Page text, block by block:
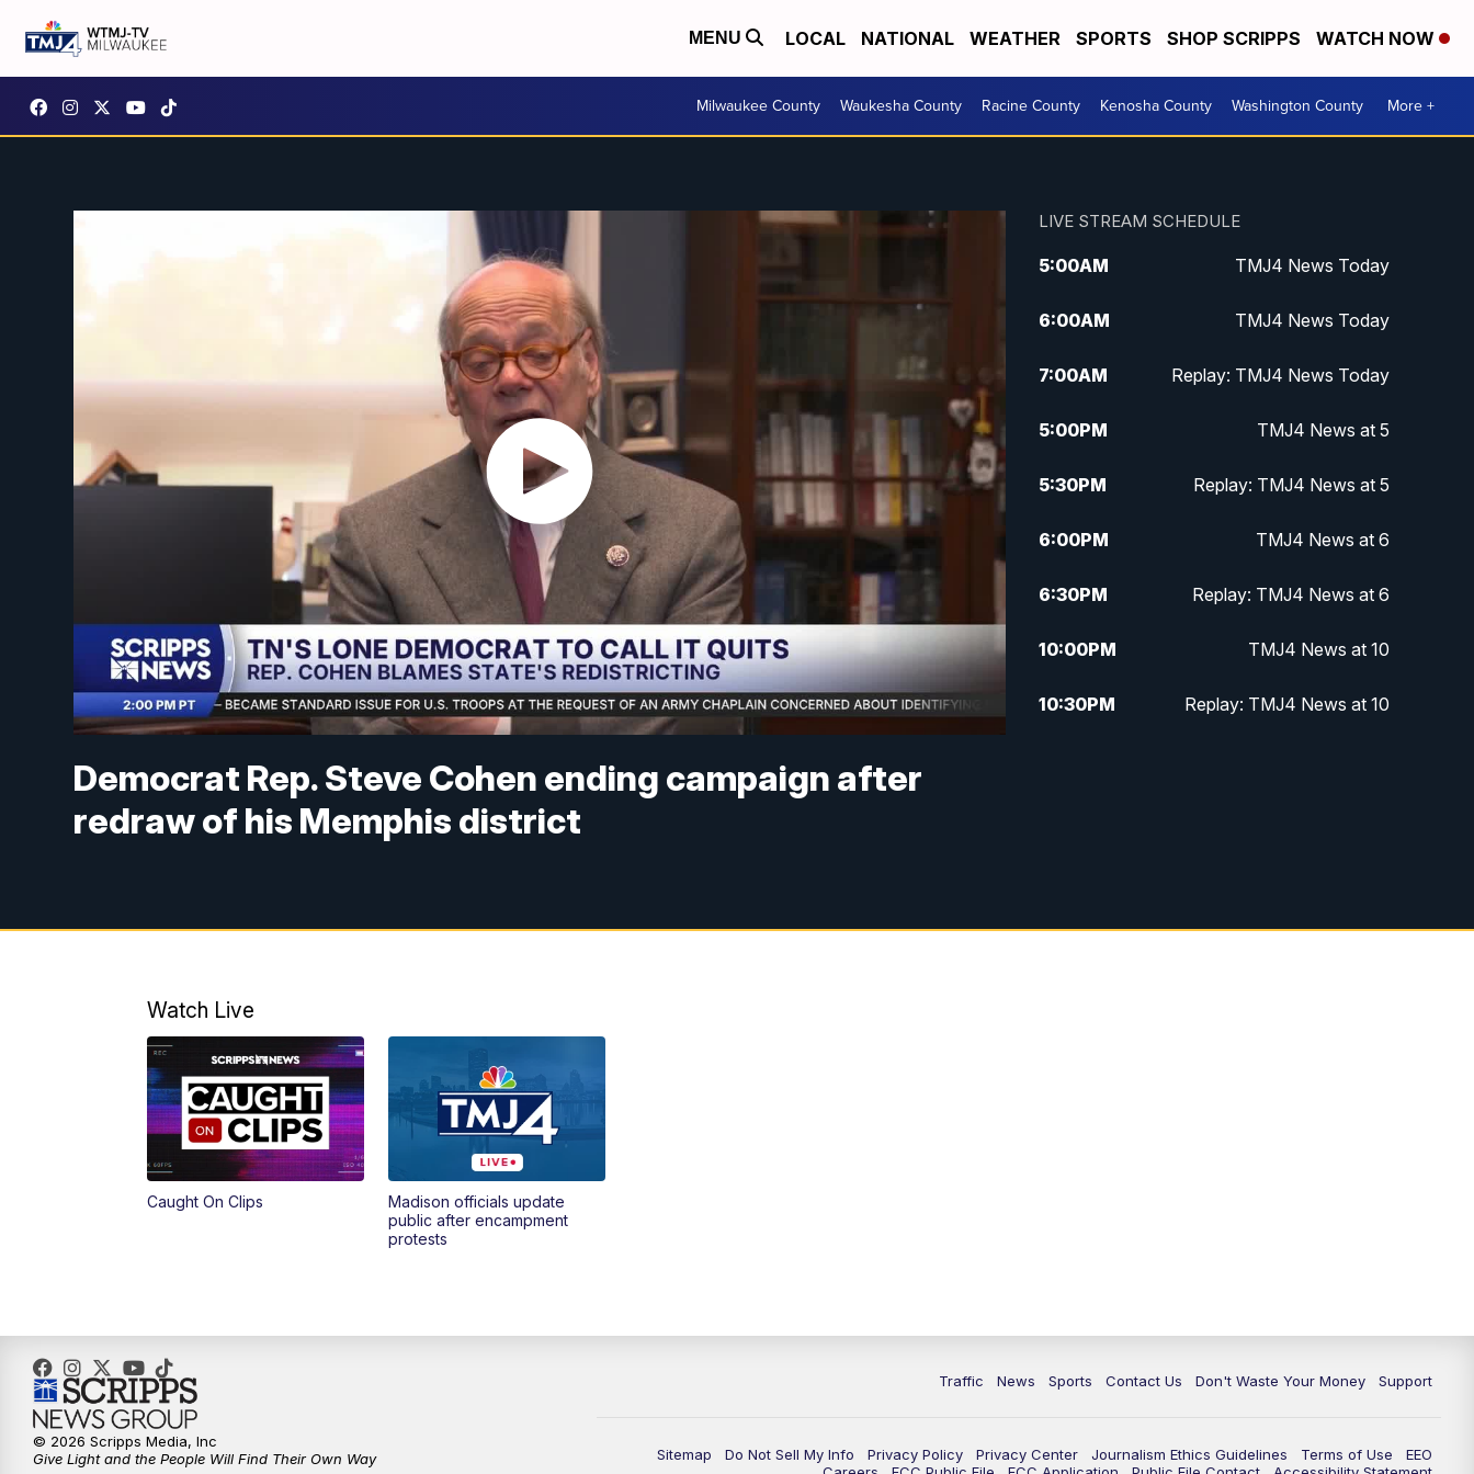
MENU LOCAL NATIONAL WEATHER SPORTS SHOP SCRIPPS WATCH NOW
Milwaukee County Waukesha County Racine County Kenosha County Washington County More +
Democrat Rep. Steve Cohen ending campaign after
redraw of his Memphis district
LIVE STREAM SCHEDULE
5:00AM TMJ4 News Today
6:00AM TMJ4 News Today
7:00AM Replay: TMJ4 News Today
5:00PM TMJ4 News at 5
5:30PM Replay: TMJ4 News at 5
6:00PM TMJ4 News at 6
6:30PM Replay: TMJ4 News at 6
10:00PM TMJ4 News at 10
10:30PM Replay: TMJ4 News at 10
Watch Live
Caught On Clips
Madison officials update
public after encampment
protests
Traffic News Sports Contact Us Don't Waste Your Money Support
Sitemap Do Not Sell My Info Privacy Policy Privacy Center Journalism Ethics Guidelines Terms of Use
EEO
© 2026 Scripps Media, Inc
Give Light and the People Will Find Their Own Way